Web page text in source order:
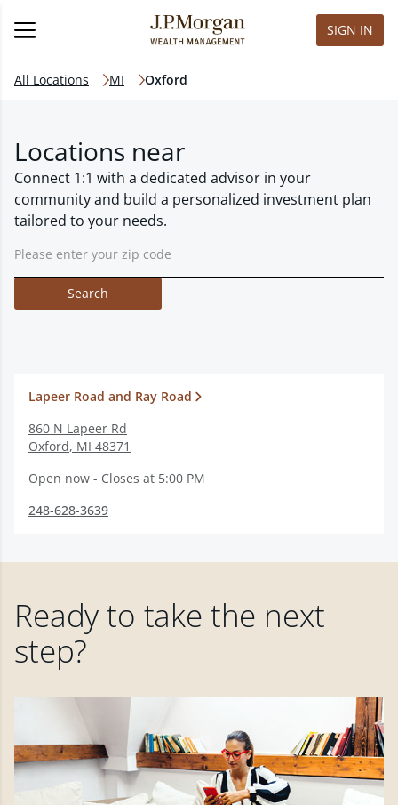
SIGN IN
All Locations MI Oxford
Locations near
Connect 1:1 with a dedicated advisor in your
community and build a personalized investment plan
tailored to your needs.
Search
Lapeer Road and Ray Road
860 N Lapeer Rd
Oxford, MI 48371
Open now - Closes at 5:00 PM
248-628-3639
Ready to take the next
step?